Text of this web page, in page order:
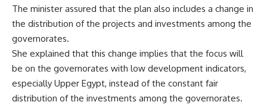
The minister assured that the plan also includes a change in
the distribution of the projects and investments among the
governorates.
She explained that this change implies that the focus will
be on the governorates with low development indicators,
especially Upper Egypt, instead of the constant fair
distribution of the investments among the governorates.